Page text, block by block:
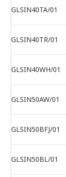
GLSIN40TA/01
GLSIN40TR/01
GLSIN40WH/01
GLSIN50AW/01
GLSIN50BFJ/01
GLSIN50BL/01